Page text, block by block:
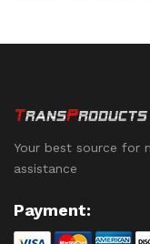
Your best source for
assistance
Payment: